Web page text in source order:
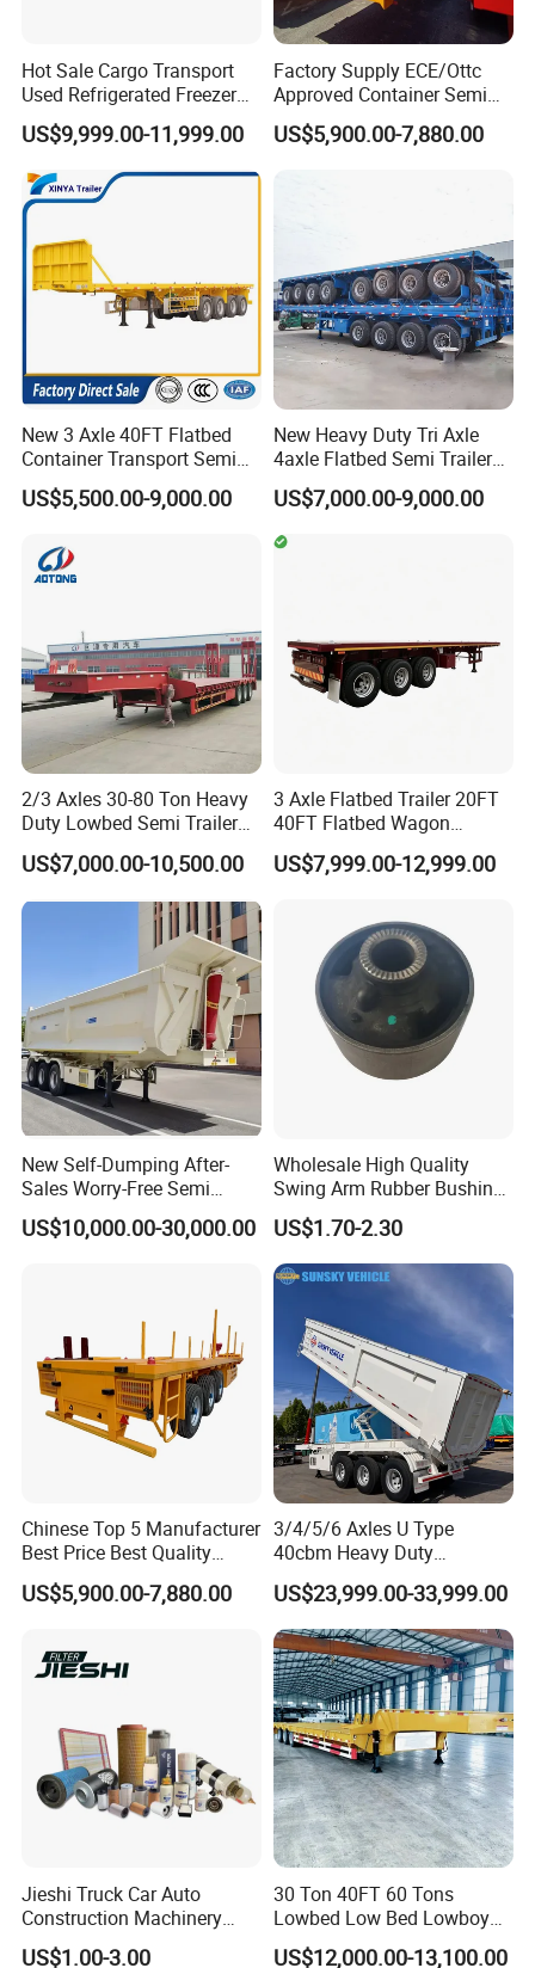
Hot Sale Cargo Transport
Used Refrigerated Freezer
Dump Tipper Cement Mixer
Box Trucks Sinotruk
Shacman Truck Tractor
Flatbed Lowbed Camper Car
Semi Trailer
US$9,999.00-11,999.00
Factory Supply ECE/Ottc
Approved Container Semi
Trailer Flatbed Semi Trailer
Full Range 30/50/60/80100
US$5,900.00-7,880.00
New 3 Axle 40FT Flatbed
Container Transport Semi
Trailer 4 Axle 45FT Heavy
Duty Flat Deck Platform
US$5,500.00-9,000.00
New Heavy Duty Tri Axle
4axle Flatbed Semi Trailer
60ton 80ton 100ton
20FT/40FT/45FT 12r22.5
Truck Trailers for Steel Coil
Timber Construction
US$7,000.00-9,000.00
2/3 Axles 30-80 Ton Heavy
Duty Lowbed Semi Trailer
Lowboy Low Loader for
Excavator Construction
(LAT9405TDP)
US$7,000.00-10,500.00
3 Axle Flatbed Trailer 20FT
40FT Flatbed Wagon
Drawbar Platform High Bed
Container Cargo Transport
US$7,999.00-12,999.00
New Self-Dumping After-
Sales Worry-Free Semi
Trailer Air Transport
Mechanical Suspension U-
US$10,000.00-30,000.00
Wholesale High Quality
Swing Arm Rubber Bushing
48655-33050 Front and
Rear Lower Control Arm
Bushing
US$1.70-2.30
Chinese Top 5 Manufacturer
Best Price Best Quality
Flatbed Semi Trailer
Container Truck Trailer
US$5,900.00-7,880.00
3/4/5/6 Axles U Type
40cbm Heavy Duty
Hydraulic Cylinder Tipper
Transportation Cargo Dump
Truck Trailer
US$23,999.00-33,999.00
Jieshi Truck Car Auto
Construction Machinery
Agricultural Equipment
US$1.00-3.00
30 Ton 40FT 60 Tons
Lowbed Low Bed Lowboy
Cargo Transport Semi Truck
US$12,000.00-13,100.00